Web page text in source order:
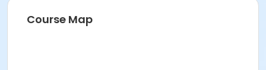
Course Map